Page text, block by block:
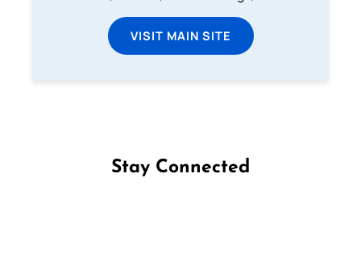
VISIT MAIN SITE
Stay Connected